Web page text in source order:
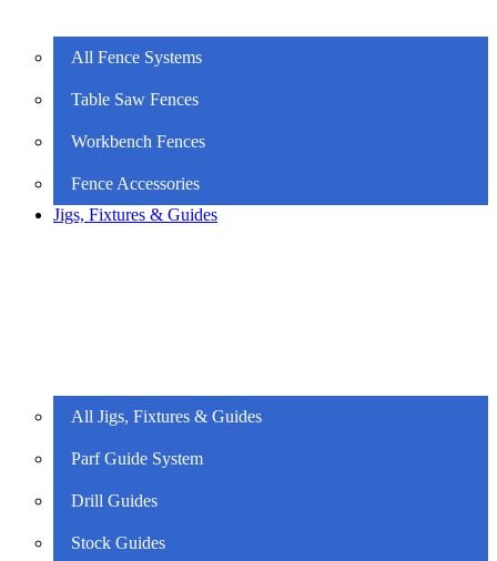
All Fence Systems
Table Saw Fences
Workbench Fences
Fence Accessories
Jigs, Fixtures & Guides
All Jigs, Fixtures & Guides
Parf Guide System
Drill Guides
Stock Guides